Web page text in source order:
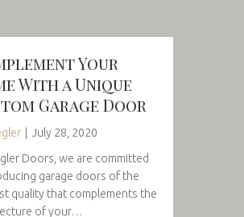
Your
With a Unique
Garage Door
July 28, 2020
Doors, we are committed
garage doors of the
quality that complements the
of your…